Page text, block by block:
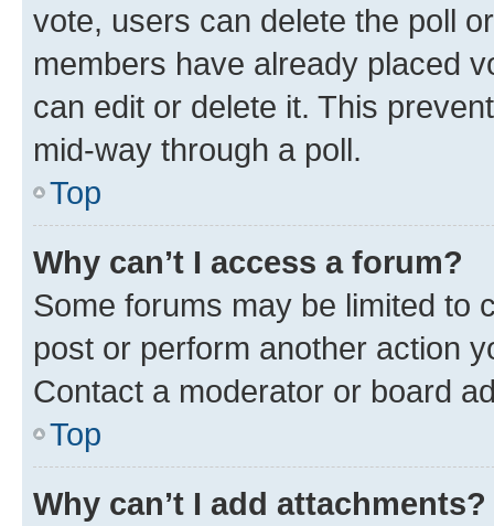
vote, users can delete the poll
members have already placed
can edit or delete it. This
mid-way through a poll.
Top
Why can’t I access a forum?
Some forums may be limited to
post or perform another action
Contact a moderator or board
Top
Why can’t I add attachments?